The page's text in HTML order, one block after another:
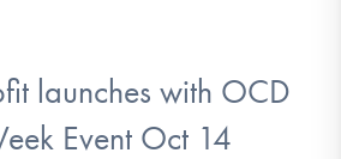
launches with OCD
Event Oct 14